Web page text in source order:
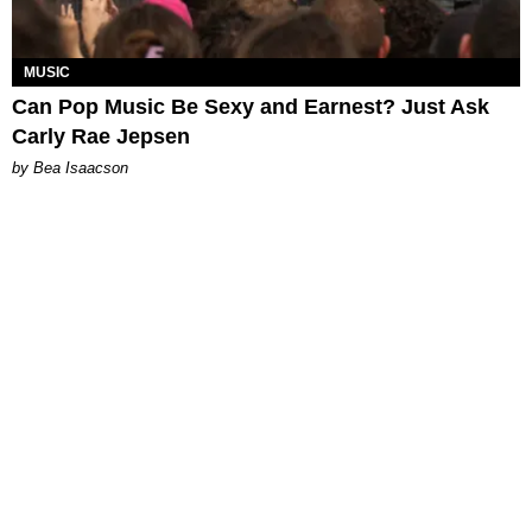
MUSIC
Can Pop Music Be Sexy and Earnest? Just Ask
Carly Rae Jepsen
by Bea Isaacson